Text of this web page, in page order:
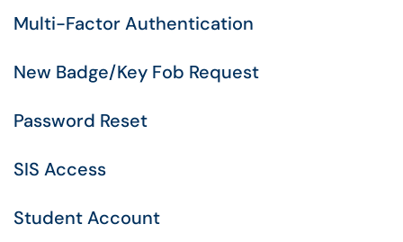
Multi-Factor Authentication
New Badge/Key Fob Request
Password Reset
SIS Access
Student Account